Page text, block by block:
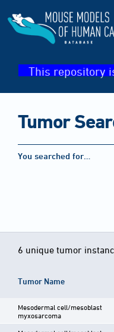
This repository
Tumor
You searched for…
6 unique tumor
Tumor Name
Mesodermal cell/mesoblast
myxosarcoma